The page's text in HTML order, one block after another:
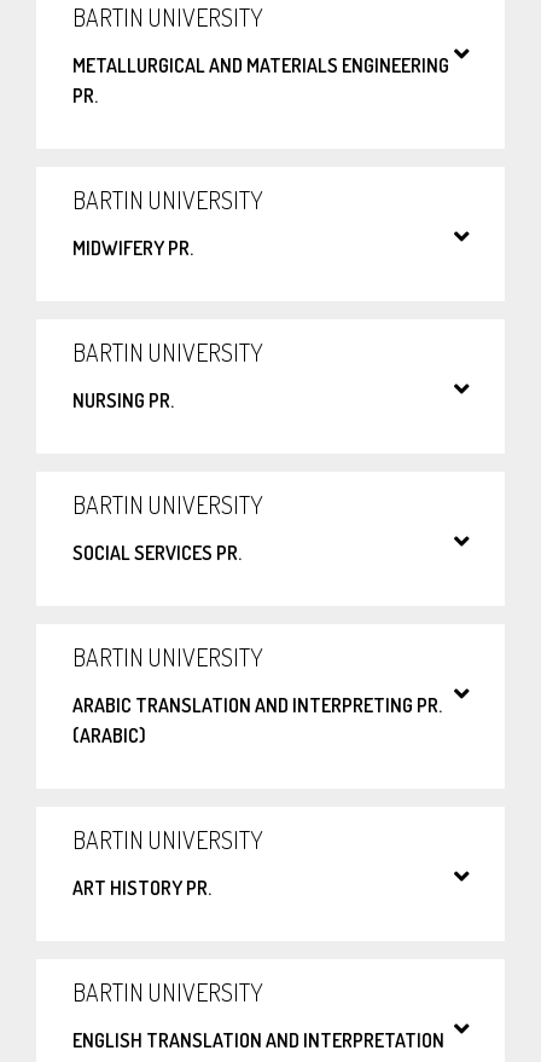
BARTIN UNIVERSITY
METALLURGICAL AND MATERIALS ENGINEERING
PR.
BARTIN UNIVERSITY
MIDWIFERY PR.
BARTIN UNIVERSITY
NURSING PR.
BARTIN UNIVERSITY
SOCIAL SERVICES PR.
BARTIN UNIVERSITY
ARABIC TRANSLATION AND INTERPRETING PR.
(ARABIC)
BARTIN UNIVERSITY
ART HISTORY PR.
BARTIN UNIVERSITY
ENGLISH TRANSLATION AND INTERPRETATION